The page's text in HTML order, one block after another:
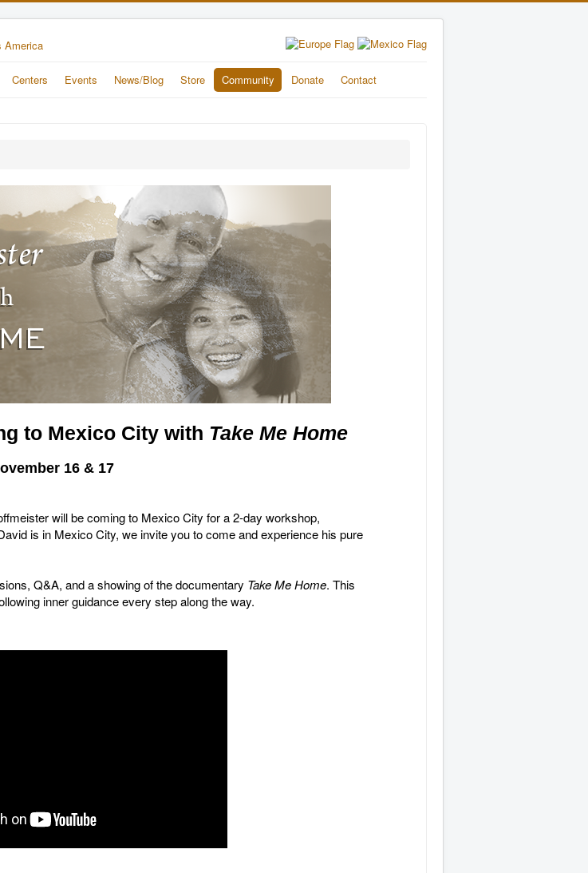
Centers Events News/Blog Store Community Donate Contact
to Mexico City with Take Me Home
16 & 17
will be coming to Mexico City for a 2-day workshop,
is in Mexico City, we invite you to come and experience his pure
Q&A, and a showing of the documentary Take Me Home. This
inner guidance every step along the way.